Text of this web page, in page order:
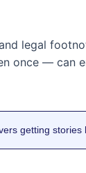
legal
once — can
getting stories